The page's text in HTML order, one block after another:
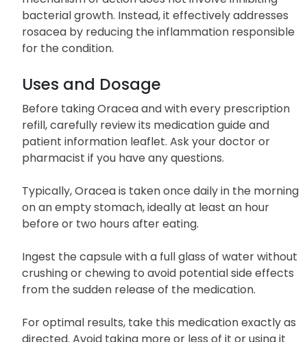
Classified as a tetracycline antibiotic, Oracea’s
mechanism of action does not involve inhibiting
bacterial growth. Instead, it effectively addresses
for the condition.
Uses and Dosage
Before taking Oracea and with every prescription
refill, carefully review its medication guide and
patient information leaflet. Ask your doctor or
pharmacist if you have any questions.
Typically, Oracea is taken once daily in the morning
on an empty stomach, ideally at least an hour
before or two hours after eating.
Ingest the capsule with a full glass of water without
crushing or chewing to avoid potential side effects
from the sudden release of the medication.